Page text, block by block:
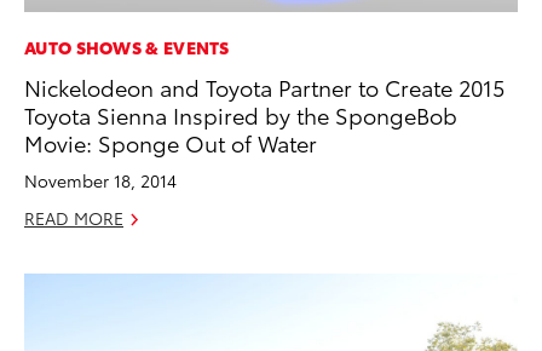
AUTO SHOWS & EVENTS
Nickelodeon and Toyota Partner to Create 2015
Toyota Sienna Inspired by the SpongeBob
Movie: Sponge Out of Water
November 18, 2014
READ MORE